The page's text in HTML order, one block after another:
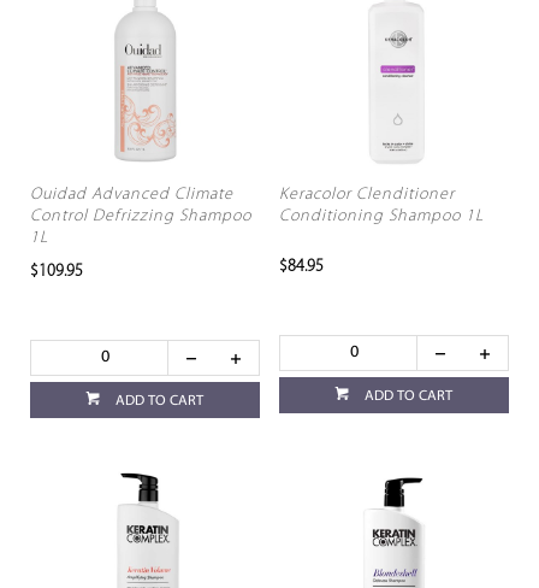
Ouidad Advanced Climate
Control Defrizzing Shampoo
1L
$109.95
ADD TO CART
Keracolor Clenditioner
Conditioning Shampoo 1L
$84.95
ADD TO CART